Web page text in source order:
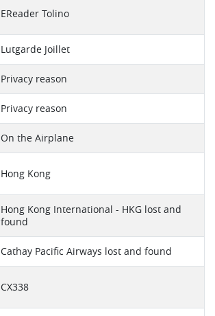
EReader Tolino
Lutgarde Joillet
Privacy reason
Privacy reason
On the Airplane
Hong Kong
Hong Kong International - HKG lost and
found
Cathay Pacific Airways lost and found
CX338